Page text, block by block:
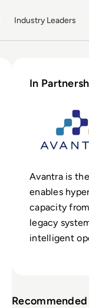
Industry Leaders
In
Avantra is
enables
capacity
legacy
intelligent